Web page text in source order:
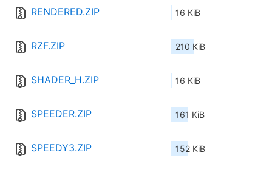
RENDERED.ZIP 16 KiB
RZF.ZIP 210 KiB
SHADER_H.ZIP 16 KiB
SPEEDER.ZIP 161 KiB
SPEEDY3.ZIP 152 KiB